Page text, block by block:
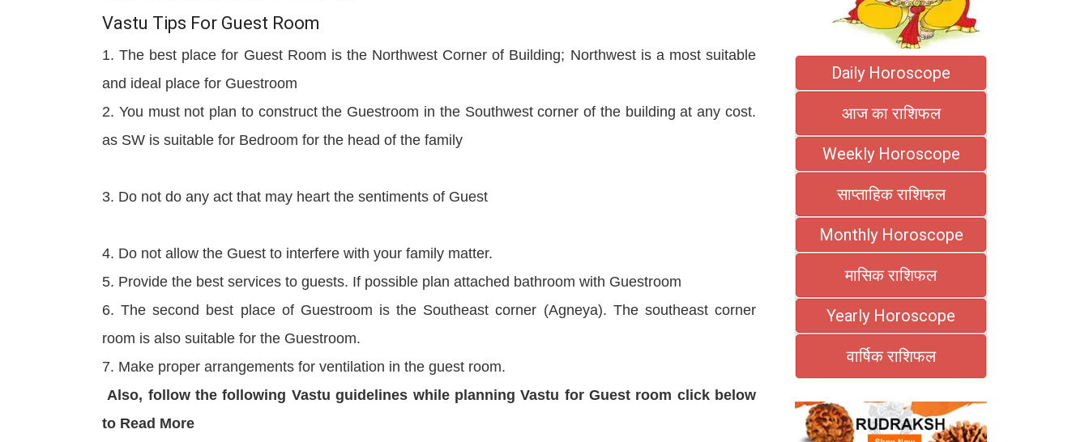
Vastu Tips For Guest Room
1. The best place for Guest Room is the Northwest Corner of Building; Northwest is a most suitable
and ideal place for Guestroom
2. You must not plan to construct the Guestroom in the Southwest corner of the building at any cost.
as SW is suitable for Bedroom for the head of the family
3. Do not do any act that may heart the sentiments of Guest
4. Do not allow the Guest to interfere with your family matter.
5. Provide the best services to guests. If possible plan attached bathroom with Guestroom
6. The second best place of Guestroom is the Southeast corner (Agneya). The southeast corner
room is also suitable for the Guestroom.
7. Make proper arrangements for ventilation in the guest room.
Also, follow the following Vastu guidelines while planning Vastu for Guest room click below
to Read More
Daily Horoscope
आज का राशिफल
Weekly Horoscope
साप्ताहिक राशिफल
Monthly Horoscope
मासिक राशिफल
Yearly Horoscope
वार्षिक राशिफल